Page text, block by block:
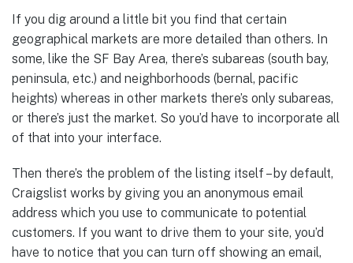
If you dig around a little bit you find that certain
geographical markets are more detailed than others. In
some, like the SF Bay Area, there’s subareas (south bay,
peninsula, etc.) and neighborhoods (bernal, pacific
heights) whereas in other markets there’s only subareas,
or there’s just the market. So you’d have to incorporate all
of that into your interface.
Then there’s the problem of the listing itself – by default,
Craigslist works by giving you an anonymous email
address which you use to communicate to potential
customers. If you want to drive them to your site, you’d
have to notice that you can turn off showing an email,